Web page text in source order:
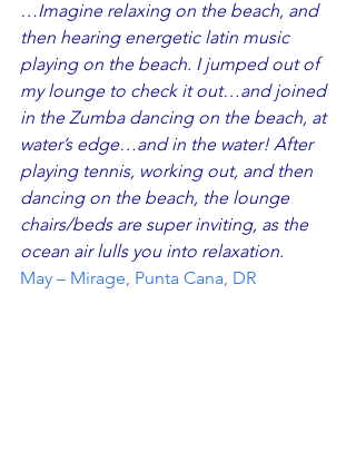
…Imagine relaxing on the beach, and
then hearing energetic latin music
playing on the beach. I jumped out of
my lounge to check it out…and joined
in the Zumba dancing on the beach, at
water’s edge…and in the water! After
playing tennis, working out, and then
dancing on the beach, the lounge
chairs/beds are super inviting, as the
ocean air lulls you into relaxation.
May – Mirage, Punta Cana, DR